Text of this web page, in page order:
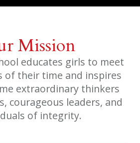
Mission
educates girls to meet
of their time and inspires
extraordinary thinkers
courageous leaders, and
of integrity.